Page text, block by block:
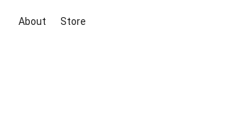
About Store